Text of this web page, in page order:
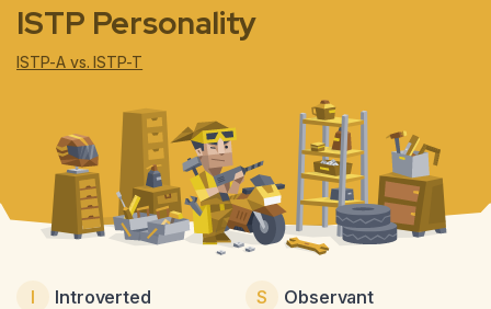
ISTP Personality
ISTP-A vs. ISTP-T
I Introverted S
Observant